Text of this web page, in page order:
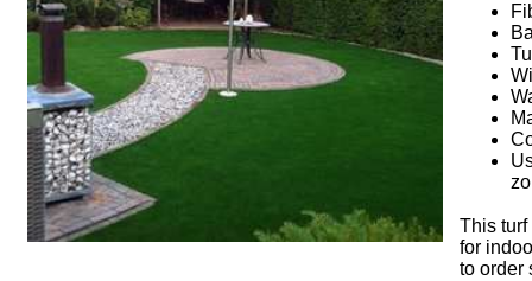
This
for
to order